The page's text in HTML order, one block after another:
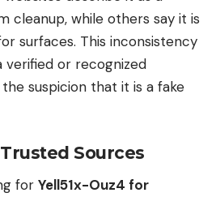
cleanup, while others say it is
surfaces. This inconsistency
verified or recognized
suspicion that it is a fake
Sources
for Yell51x-Ouz4 for